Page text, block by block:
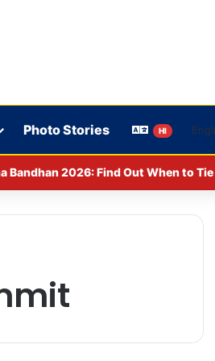
Photo Stories HI
FirstCry, and PhysicsWallah